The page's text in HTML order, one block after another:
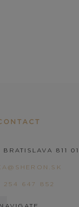
BRATISLAVA 811 01
254 647 852